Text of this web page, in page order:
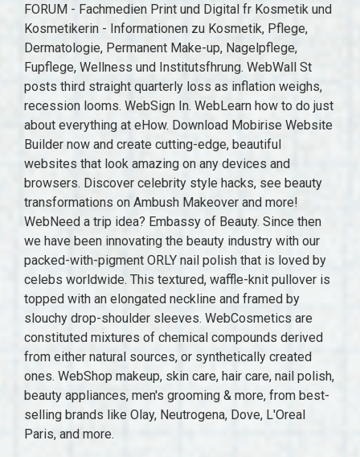
FORUM - Fachmedien Print und Digital fr Kosmetik und
Kosmetikerin - Informationen zu Kosmetik, Pflege,
Dermatologie, Permanent Make-up, Nagelpflege,
Fupflege, Wellness und Institutsfhrung. WebWall St
posts third straight quarterly loss as inflation weighs,
recession looms. WebSign In. WebLearn how to do just
about everything at eHow. Download Mobirise Website
Builder now and create cutting-edge, beautiful
websites that look amazing on any devices and
browsers. Discover celebrity style hacks, see beauty
transformations on Ambush Makeover and more!
WebNeed a trip idea? Embassy of Beauty. Since then
we have been innovating the beauty industry with our
packed-with-pigment ORLY nail polish that is loved by
celebs worldwide. This textured, waffle-knit pullover is
topped with an elongated neckline and framed by
slouchy drop-shoulder sleeves. WebCosmetics are
constituted mixtures of chemical compounds derived
from either natural sources, or synthetically created
ones. WebShop makeup, skin care, hair care, nail polish,
beauty appliances, men's grooming & more, from best-
selling brands like Olay, Neutrogena, Dove, L'Oreal
Paris, and more.